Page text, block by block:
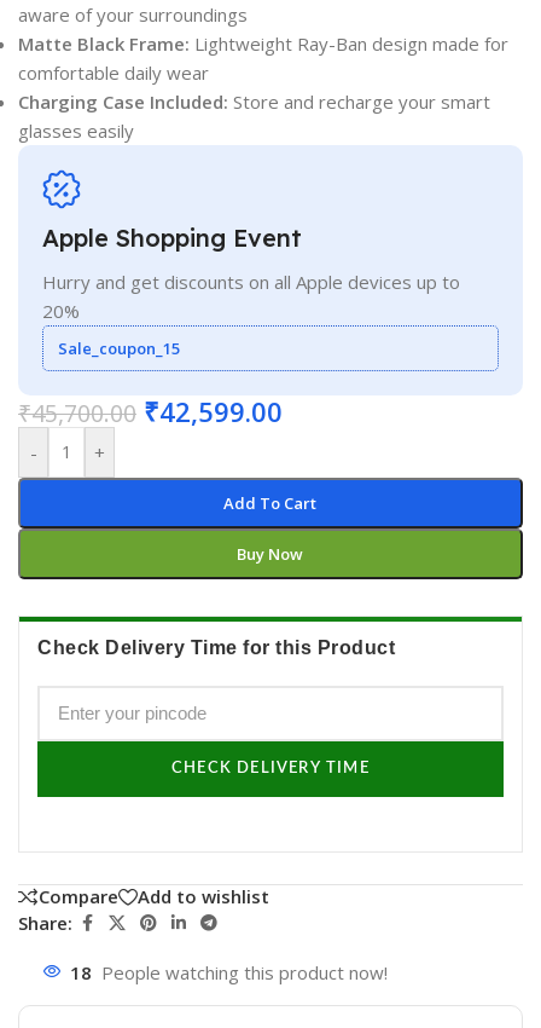
aware of your surroundings
Matte Black Frame: Lightweight Ray-Ban design made for
comfortable daily wear
Charging Case Included: Store and recharge your smart
glasses easily
Apple Shopping Event
Hurry and get discounts on all Apple devices up to
20%
Sale_coupon_15
₹45,700.00 ₹42,599.00
- +
Add To Cart
Buy Now
Check Delivery Time for this Product
CHECK DELIVERY TIME
Compare
Add to wishlist
Share:
18 People watching this product now!